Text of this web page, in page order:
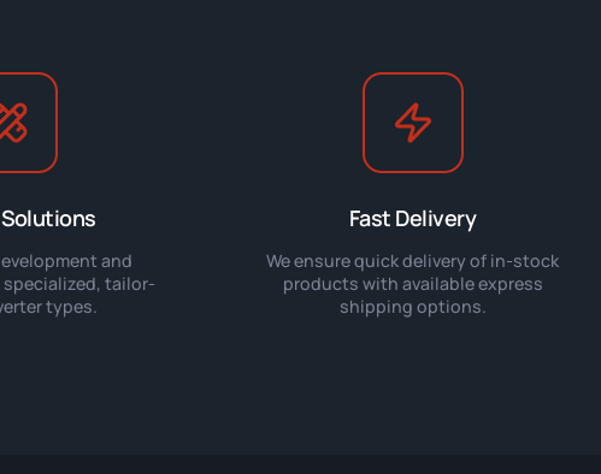
and
tailor-
types.
Fast Delivery
We ensure quick delivery of in-stock
products with available express
shipping options.